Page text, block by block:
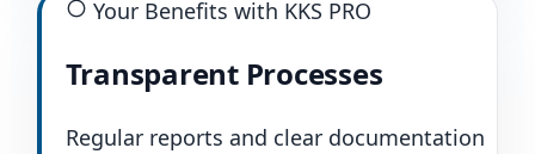
Your Benefits with KKS PRO
Transparent Processes
Regular reports and clear documentation